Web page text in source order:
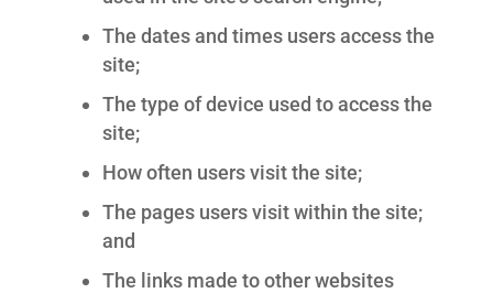
The dates and times users access the
site;
The type of device used to access the
site;
How often users visit the site;
The pages users visit within the site;
and
The links made to other websites